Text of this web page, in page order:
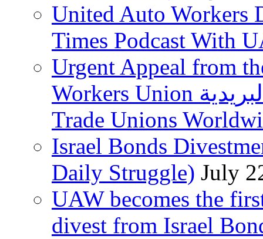
United Auto Workers
Times Podcast With
Urgent Appeal from
Workers Union نقابة العاملين في الخدمات البريدية to
Trade Unions
Israel Bonds
Daily Struggle) July
UAW becomes the
divest from Israel